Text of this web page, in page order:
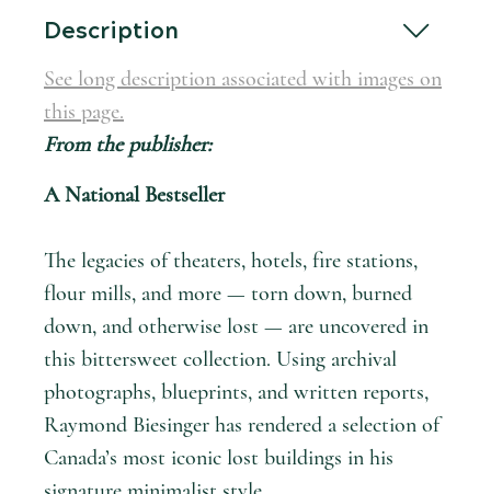
Description
See long description associated with images on
this page.
From the publisher:
A National Bestseller
The legacies of theaters, hotels, fire stations,
flour mills, and more — torn down, burned
down, and otherwise lost — are uncovered in
this bittersweet collection. Using archival
photographs, blueprints, and written reports,
Raymond Biesinger has rendered a selection of
Canada’s most iconic lost buildings in his